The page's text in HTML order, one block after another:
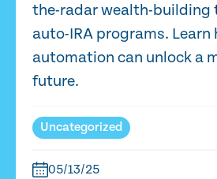
the-radar wealth-building
auto-IRA programs. Learn
automation can unlock a
future.
Uncategorized
05/13/25